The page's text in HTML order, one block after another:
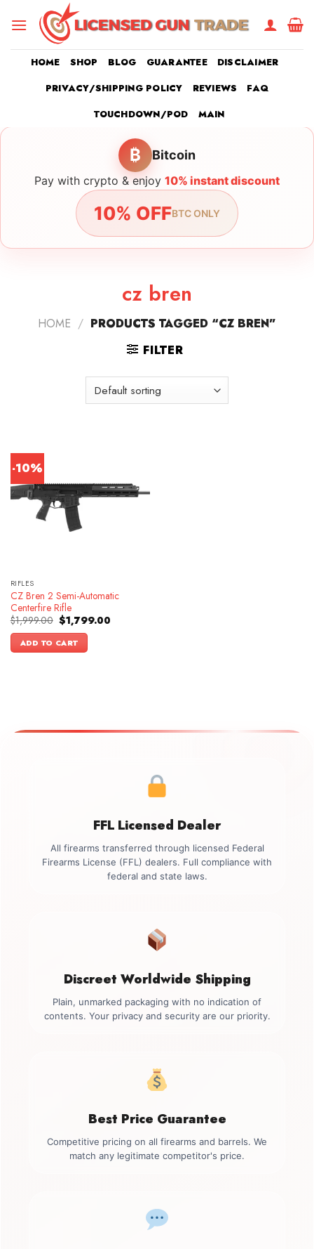
HOME SHOP BLOG GUARANTEE
DISCLAIMER
PRIVACY/SHIPPING POLICY
REVIEWS
FAQ
TOUCHDOWN/POD
MAIN
₿ Bitcoin
Pay with crypto & enjoy 10% instant discount
10% OFFBTC ONLY
cz bren
HOME / PRODUCTS TAGGED “CZ BREN”
FILTER
-10%
RIFLES
CZ Bren 2 Semi-Automatic
Centerfire Rifle
$1,999.00 Original
price
was:
$1,999.00.
$1,799.00Current
ADD TO CART
FFL Licensed Dealer
All firearms transferred through licensed Federal
Firearms License (FFL) dealers. Full compliance with
federal and state laws.
Discreet Worldwide Shipping
Plain, unmarked packaging with no indication of
contents. Your privacy and security are our priority.
Best Price Guarantee
Competitive pricing on all firearms and barrels. We
match any legitimate competitor's price.